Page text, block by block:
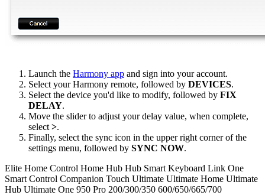
Launch the Harmony app and sign into your account.
Select your Harmony remote, followed by DEVICES.
Select the device you'd like to modify, followed by FIX
DELAY.
Move the slider to adjust your delay value, when complete,
select >.
Finally, select the sync icon in the upper right corner of the
settings menu, followed by SYNC NOW.
Elite Home Control Home Hub Hub Smart Keyboard Link One
Smart Control Companion Touch Ultimate Ultimate Home Ultimate
Hub Ultimate One 950 Pro 200/300/350 600/650/665/700